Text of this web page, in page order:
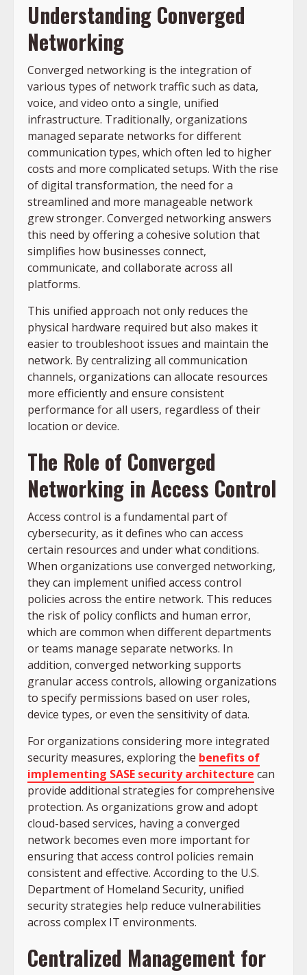
Understanding Converged
Networking
Converged networking is the integration of
various types of network traffic such as data,
voice, and video onto a single, unified
infrastructure. Traditionally, organizations
managed separate networks for different
communication types, which often led to higher
costs and more complicated setups. With the rise
of digital transformation, the need for a
streamlined and more manageable network
grew stronger. Converged networking answers
this need by offering a cohesive solution that
simplifies how businesses connect,
communicate, and collaborate across all
platforms.
This unified approach not only reduces the
physical hardware required but also makes it
easier to troubleshoot issues and maintain the
network. By centralizing all communication
channels, organizations can allocate resources
more efficiently and ensure consistent
performance for all users, regardless of their
location or device.
The Role of Converged
Networking in Access Control
Access control is a fundamental part of
cybersecurity, as it defines who can access
certain resources and under what conditions.
When organizations use converged networking,
they can implement unified access control
policies across the entire network. This reduces
the risk of policy conflicts and human error,
which are common when different departments
or teams manage separate networks. In
addition, converged networking supports
granular access controls, allowing organizations
to specify permissions based on user roles,
device types, or even the sensitivity of data.
For organizations considering more integrated
security measures, exploring the benefits of
implementing SASE security architecture can
provide additional strategies for comprehensive
protection. As organizations grow and adopt
cloud-based services, having a converged
network becomes even more important for
ensuring that access control policies remain
consistent and effective. According to the U.S.
Department of Homeland Security, unified
security strategies help reduce vulnerabilities
across complex IT environments.
Centralized Management for